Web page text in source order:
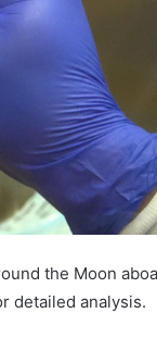
the Moon
detailed analysis.